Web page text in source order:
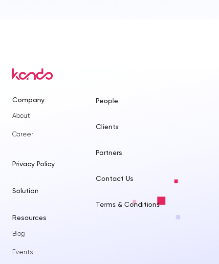
Company
About
Career
Solution
Resources
Blog
Events
Privacy Policy
People
Clients
Partners
Contact Us
Terms & Conditions